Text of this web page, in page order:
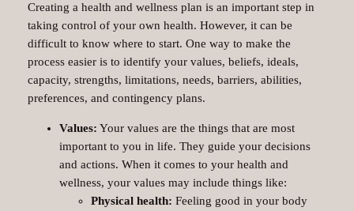
Creating a health and wellness plan is an important step in
taking control of your own health. However, it can be
difficult to know where to start. One way to make the
process easier is to identify your values, beliefs, ideals,
capacity, strengths, limitations, needs, barriers, abilities,
preferences, and contingency plans.
Values: Your values are the things that are most
important to you in life. They guide your decisions
and actions. When it comes to your health and
wellness, your values may include things like:
Physical health: Feeling good in your body